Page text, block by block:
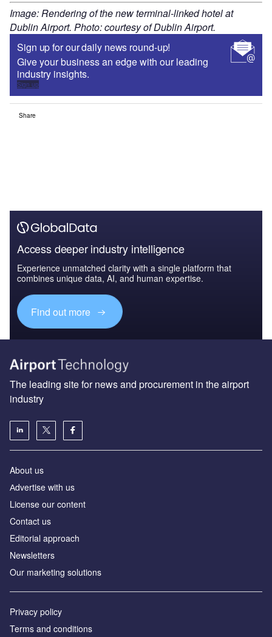
Image: Rendering of the new terminal-linked hotel at
Dublin Airport. Photo: courtesy of Dublin Airport.
Sign up for our daily news round-up!
Give your business an edge with our leading
industry insights.
Sign up
Share
Access deeper industry intelligence
Experience unmatched clarity with a single platform that
combines unique data, AI, and human expertise.
Find out more
The leading site for news and procurement in the airport
industry
About us
Аdvertise with us
License our content
Contact us
Editorial approach
Newsletters
Our marketing solutions
Privacy policy
Terms and conditions